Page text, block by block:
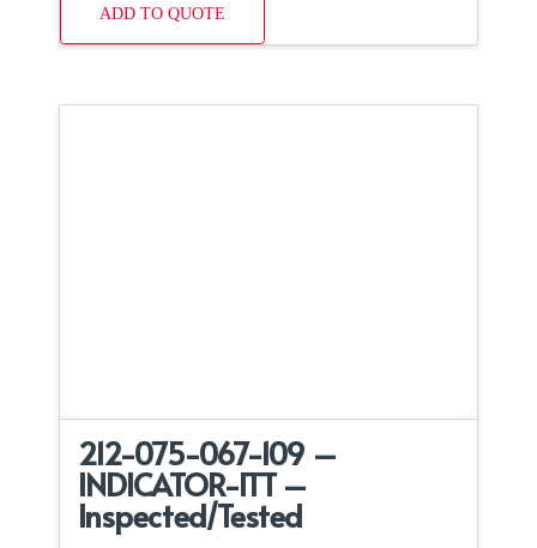
ADD TO QUOTE
212-075-067-109 –
INDICATOR-ITT –
Inspected/Tested